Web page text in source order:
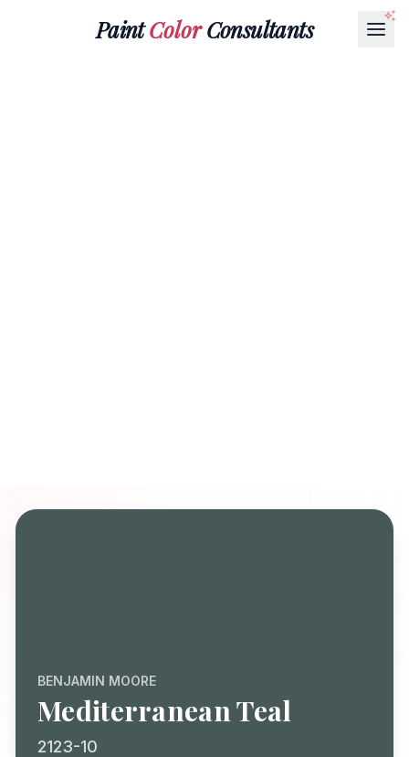
PaintColorConsultants
BENJAMIN MOORE
Mediterranean Teal
2123-10